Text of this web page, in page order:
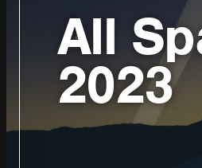
All
2023